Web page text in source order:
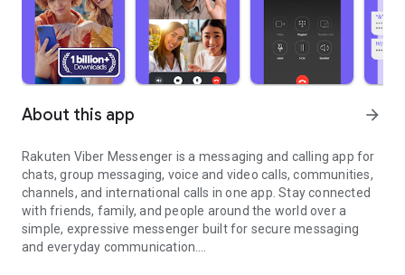
About this app arrow_forward
Rakuten Viber Messenger is a messaging and calling app for
chats, group messaging, voice and video calls, communities,
channels, and international calls in one app. Stay connected
with friends, family, and people around the world over a
simple, expressive messenger built for secure messaging
and everyday communication.